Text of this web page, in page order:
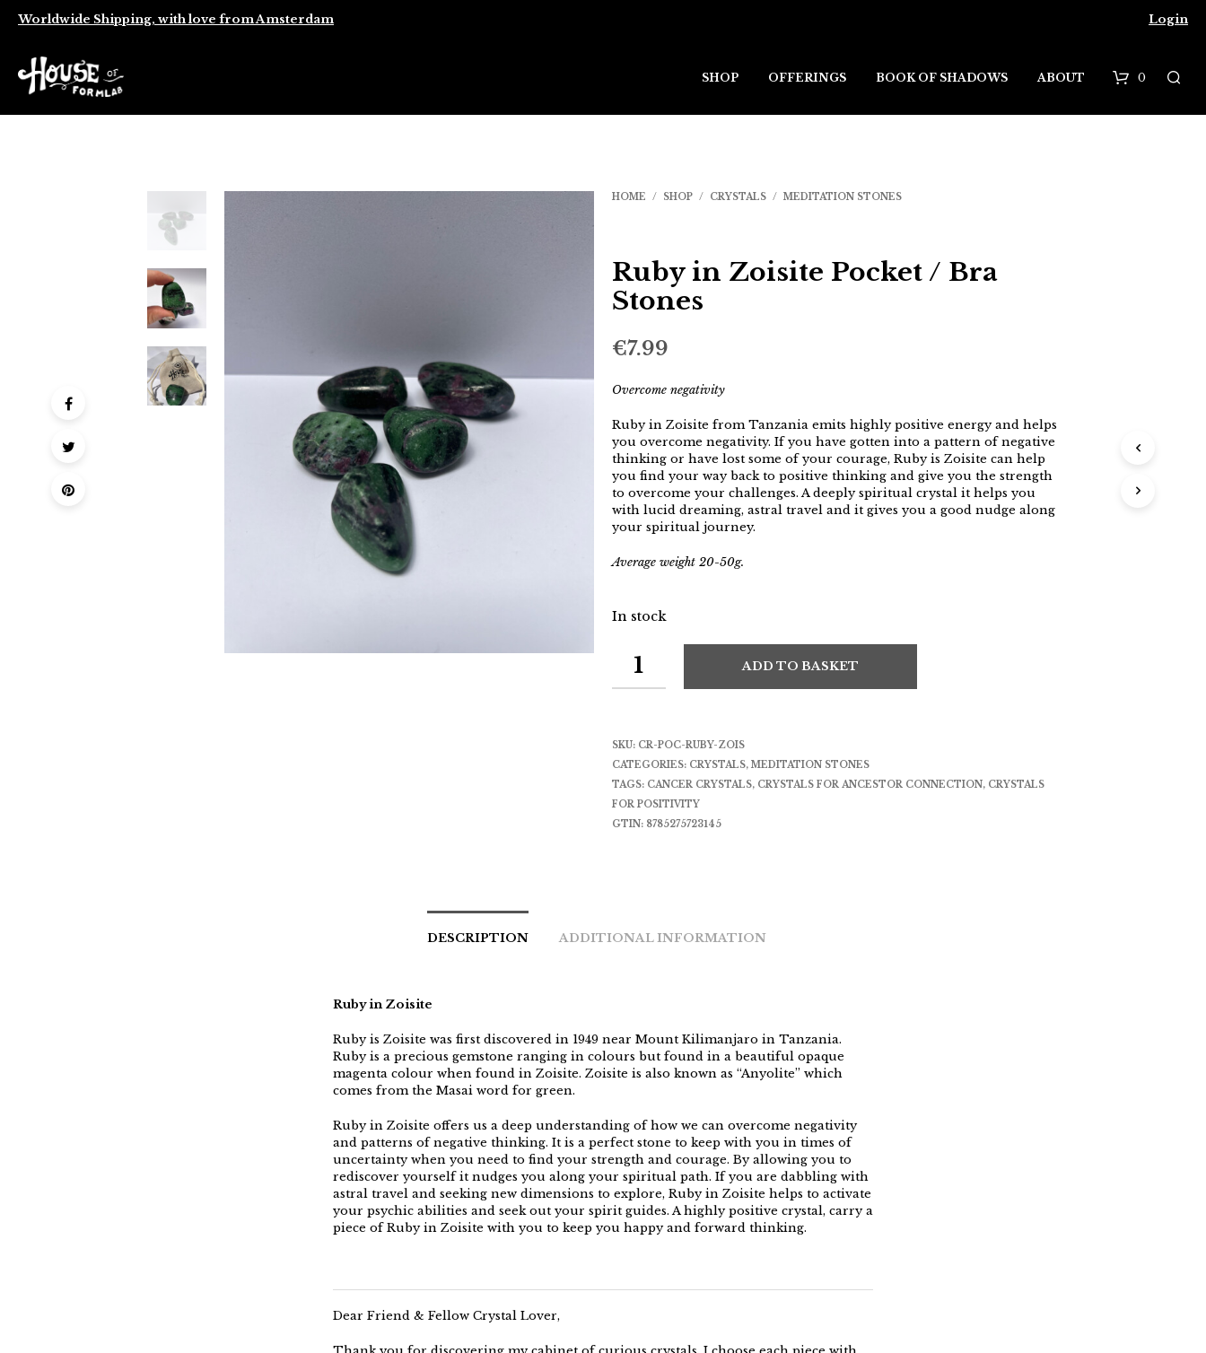
Worldwide Shipping, with love from Amsterdam Login
0
SHOP OFFERINGS BOOK OF SHADOWS ABOUT
HOME / SHOP / CRYSTALS / MEDITATION STONES
Ruby in Zoisite Pocket / Bra
Stones
€7.99
Overcome negativity
Ruby in Zoisite from Tanzania emits highly positive energy and helps
you overcome negativity. If you have gotten into a pattern of negative
thinking or have lost some of your courage, Ruby is Zoisite can help
you find your way back to positive thinking and give you the strength
to overcome your challenges. A deeply spiritual crystal it helps you
with lucid dreaming, astral travel and it gives you a good nudge along
your spiritual journey.
Average weight 20-50g.
In stock
ADD TO BASKET
SKU: CR-POC-RUBY-ZOIS
CATEGORIES: CRYSTALS, MEDITATION STONES
TAGS: CANCER CRYSTALS, CRYSTALS FOR ANCESTOR CONNECTION, CRYSTALS
FOR POSITIVITY
GTIN: 8785275723145
DESCRIPTION ADDITIONAL INFORMATION
Ruby in Zoisite
Ruby is Zoisite was first discovered in 1949 near Mount Kilimanjaro in Tanzania.
Ruby is a precious gemstone ranging in colours but found in a beautiful opaque
magenta colour when found in Zoisite. Zoisite is also known as “Anyolite” which
comes from the Masai word for green.
Ruby in Zoisite offers us a deep understanding of how we can overcome negativity
and patterns of negative thinking. It is a perfect stone to keep with you in times of
uncertainty when you need to find your strength and courage. By allowing you to
rediscover yourself it nudges you along your spiritual path. If you are dabbling with
astral travel and seeking new dimensions to explore, Ruby in Zoisite helps to activate
your psychic abilities and seek out your spirit guides. A highly positive crystal, carry a
piece of Ruby in Zoisite with you to keep you happy and forward thinking.
Dear Friend & Fellow Crystal Lover,